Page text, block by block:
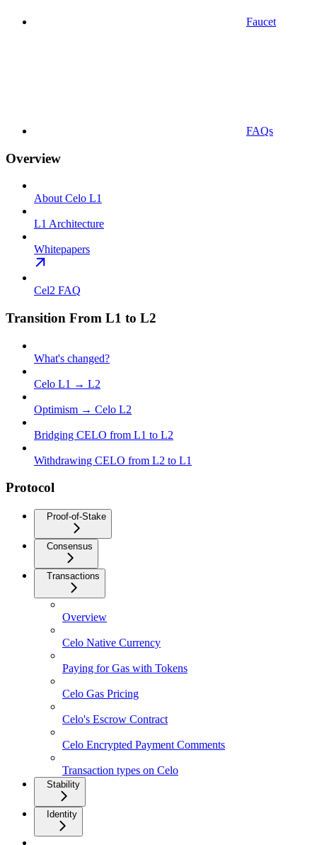
Faucet
FAQs
Overview
About Celo L1
L1 Architecture
Whitepapers
Cel2 FAQ
Transition From L1 to L2
What's changed?
Celo L1 → L2
Optimism → Celo L2
Bridging CELO from L1 to L2
Withdrawing CELO from L2 to L1
Protocol
Proof-of-Stake
Consensus
Transactions
Overview
Celo Native Currency
Paying for Gas with Tokens
Celo Gas Pricing
Celo's Escrow Contract
Celo Encrypted Payment Comments
Transaction types on Celo
Stability
Identity